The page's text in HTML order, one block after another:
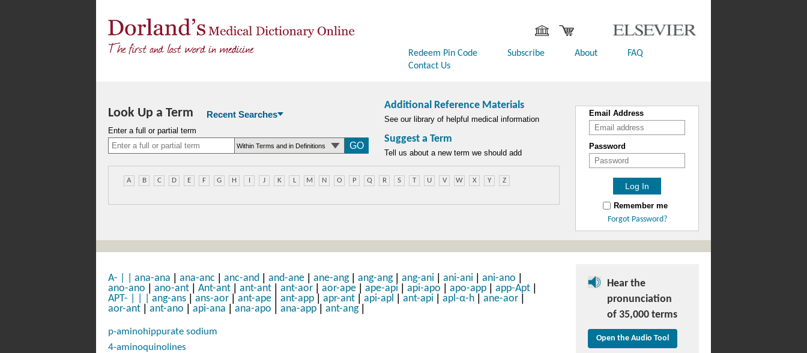
Redeem Pin Code Subscribe About
FAQ
Contact Us
Look Up a Term Recent Searches
Enter a full or partial term
searchtype
Additional Reference Materials
See our library of helpful medical information
Suggest a Term
Tell us about a new term we should add
A B C D E F G H I J K L M N O P Q R S T U V W X Y Z
Email Address
Password
Remember me
Forgot Password?
A- ana-ana ana-anc anc-and and-ane ane-ang| ang-ang| ang-ani ani-ani ani-ano
ano-ano ano-ant Ant-ant ant-ant ant-aor aor-ape ape-api api-apo apo-app app-Apt
APT- ang-ans ans-aor ant-ape ant-app apr-ant api-apl ant-api apl-α-h ane-aor
aor-ant ant-ano api-ana ana-apo ana-app ant-ang|
p-aminohippurate sodium
4-aminoquinolines
Hear the
pronunciation
of 35,000 terms
Open the Audio Tool